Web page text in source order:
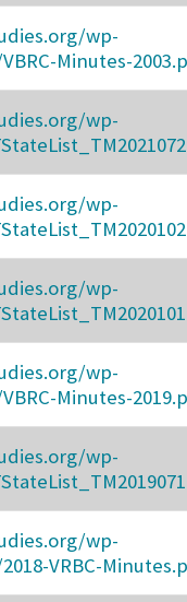
wp-
Minutes-
wp-
wp-
wp-
wp-
Minutes-
wp-
wp-
VRBC-